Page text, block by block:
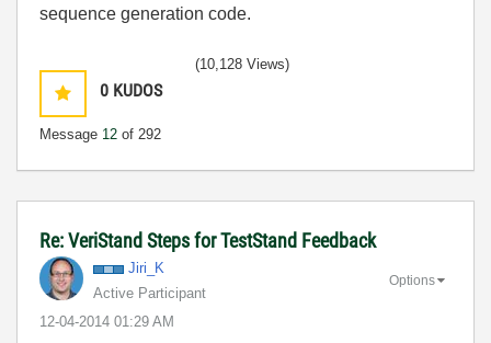
sequence generation code.
0 KUDOS
Message 12 of 292
(10,128 Views)
Re: VeriStand Steps for TestStand Feedback
Jiri_K
Active Participant
‎12-04-2014 01:29 AM
Options